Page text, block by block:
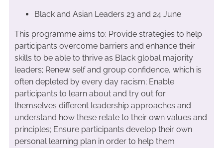
Black and Asian Leaders 23 and 24 June
This programme aims to: Provide strategies to help
participants overcome barriers and enhance their
skills to be able to thrive as Black global majority
leaders; Renew self and group confidence, which is
often depleted by every day racism; Enable
participants to learn about and try out for
themselves different leadership approaches and
understand how these relate to their own values and
principles; Ensure participants develop their own
personal learning plan in order to help them